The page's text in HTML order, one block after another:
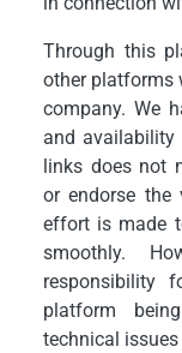
Through this
other platforms
company. We
and
links does not
or endorse the
effort is made
smoothly.
responsibility
platform
technical